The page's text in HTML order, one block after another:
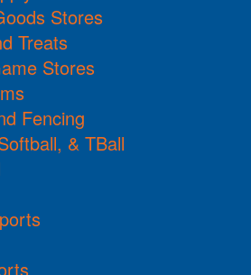
Stores
Treats
Stores
Fencing
& TBall